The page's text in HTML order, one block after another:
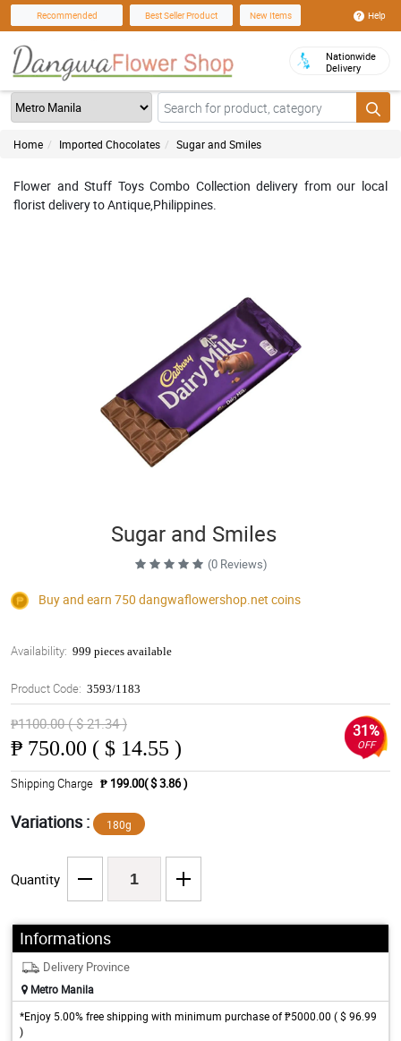
Recommended Best Seller Product New Items Help
Nationwide
Delivery
Home Imported Chocolates Sugar and Smiles
Flower and Stuff Toys Combo Collection delivery from our local
florist delivery to Antique,Philippines.
Sugar and Smiles
(0 Reviews)
Buy and earn 750 dangwaflowershop.net coins
Availability: 999 pieces available
Product Code: 3593/1183
₱1100.00 ( $ 21.34 )
₱ 750.00 ( $ 14.55 )
31%
OFF
Shipping Charge ₱ 199.00( $ 3.86 )
Variations : 180g
Quantity
Informations
Delivery Province
Metro Manila
*Enjoy 5.00% free shipping with minimum purchase of ₱5000.00 ( $ 96.99
)